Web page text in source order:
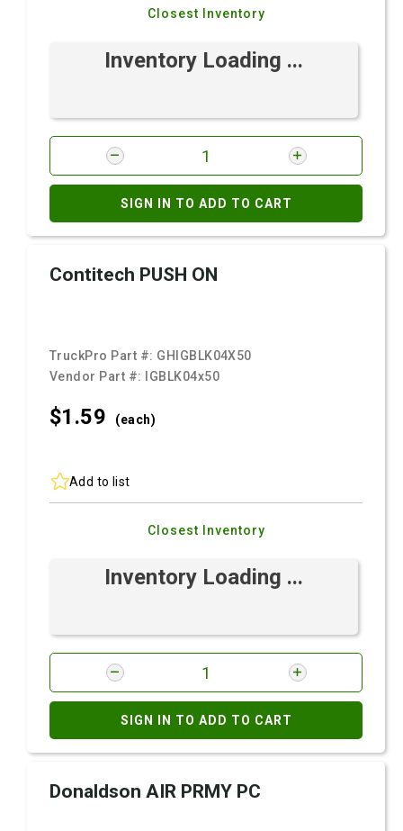
Closest Inventory
Inventory Loading ...
SIGN IN TO ADD TO CART
Contitech PUSH ON
TruckPro Part #: GHIGBLK04X50
Vendor Part #:
IGBLK04x50
$1.59 (each)
Add to list
Closest Inventory
Inventory Loading ...
SIGN IN TO ADD TO CART
Donaldson AIR PRMY PC